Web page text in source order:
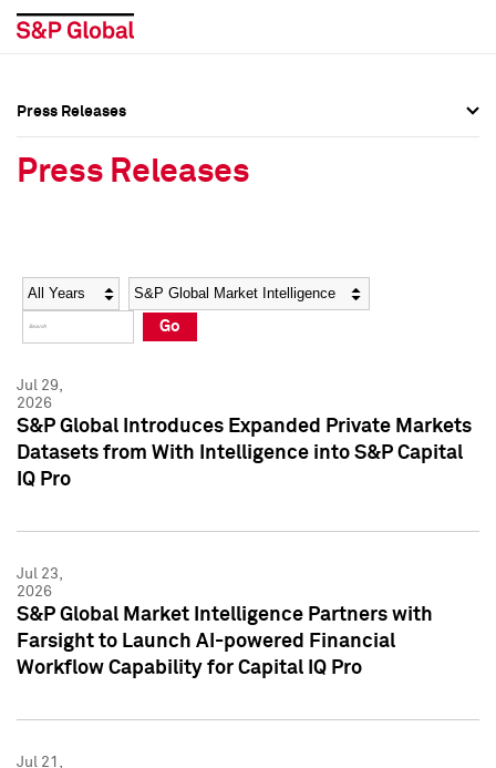
Social Media Directory
Press Kit
Social Media Directory
Press Kit
Press Releases
Press Releases
Year Category
Go
Jul 29,
2026
S&P Global Introduces Expanded Private Markets
Datasets from With Intelligence into S&P Capital
IQ Pro
Jul 23,
2026
S&P Global Market Intelligence Partners with
Farsight to Launch AI-powered Financial
Workflow Capability for Capital IQ Pro
Jul 21,